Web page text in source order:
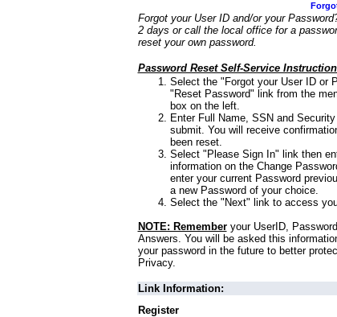
Forgot your User ID and/or your
2 days or call the local office for a
reset your own password.
Password Reset Self-Service
Select the "Forgot your User ID or
"Reset Password" link from the
box on the left.
Enter Full Name, SSN and
submit. You will receive
been reset.
Select "Please Sign In" link then
information on the Change
enter your current Password
a new Password of your choice.
Select the "Next" link to access
NOTE: Rememberyour UserID,
Answers. You will be asked this
your password in the future to better
Privacy.
Link Information:
Register